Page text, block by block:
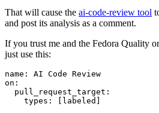
That will cause the ai-code-review tool
and post its analysis as a comment.
If you trust me and the Fedora Quality
just use this:
name :
AI Code Review
on :
pull_request_target :
types : [ labeled ]